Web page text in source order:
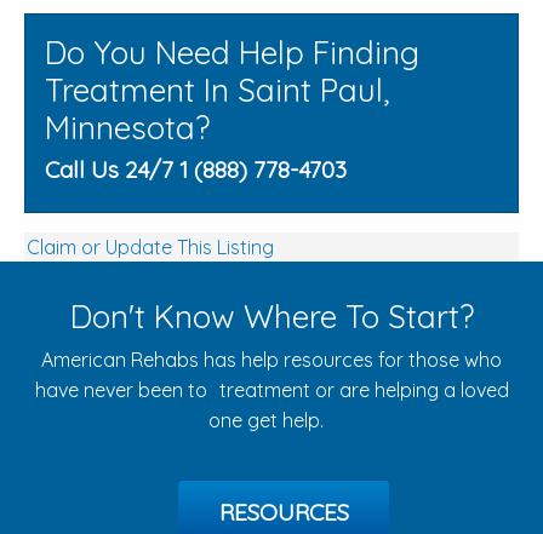
Do You Need Help Finding
Treatment In Saint Paul,
Minnesota?
Call Us 24/7 1 (888) 778-4703
Claim or Update This Listing
Don't Know Where To Start?
American Rehabs has help resources for those who
have never been to treatment or are helping a loved
one get help.
RESOURCES